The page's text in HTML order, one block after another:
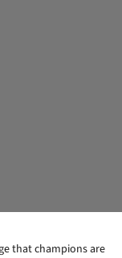
that champions are